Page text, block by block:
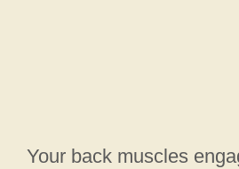
Your back muscles